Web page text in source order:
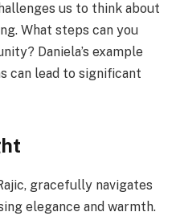
us to think about
What steps can you
Daniela’s example
can lead to significant
gracefully navigates
elegance and warmth.